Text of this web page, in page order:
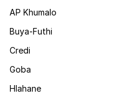
AP Khumalo
Buya-Futhi
Credi
Goba
Hlahane